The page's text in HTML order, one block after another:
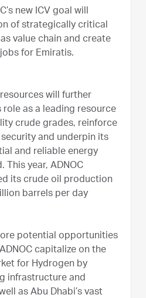
new ICV goal will
of strategically critical
value chain and create
for Emiratis.
will further
role as a leading resource
crude grades, reinforce
and underpin its
and reliable energy
This year, ADNOC
its crude oil production
barrels per day
potential opportunities
capitalize on the
for Hydrogen by
infrastructure and
as Abu Dhabi’s vast